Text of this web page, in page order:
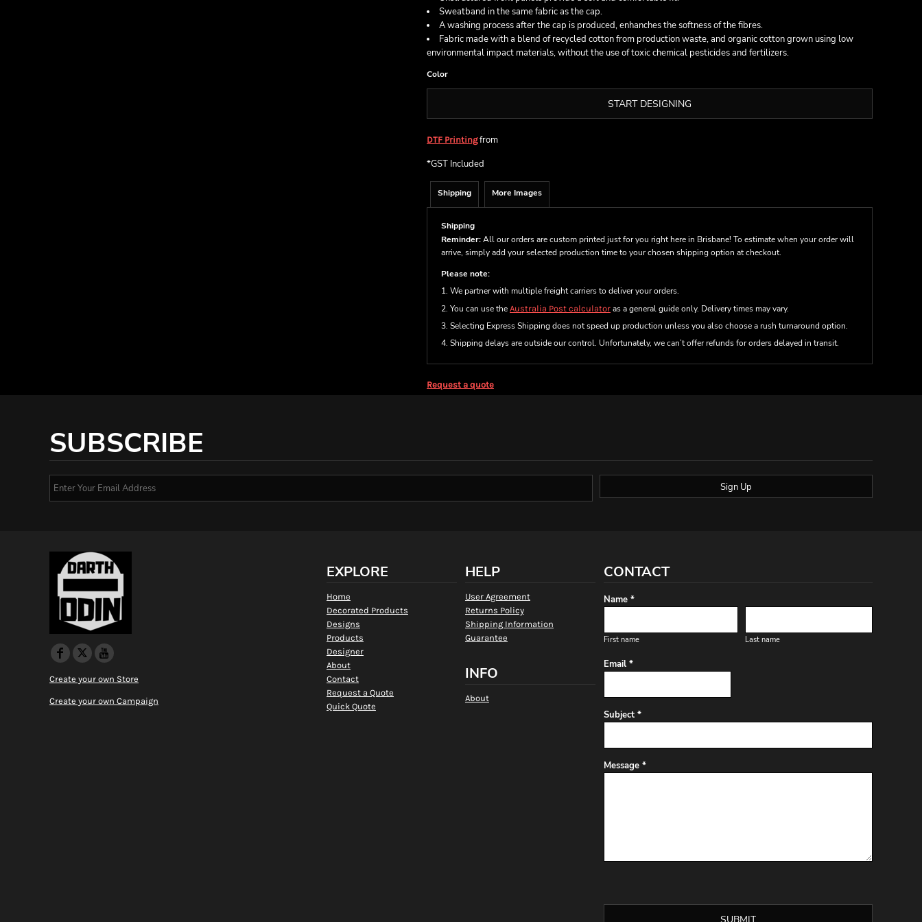
Sweatband in the same fabric as the cap.
A washing process after the cap is produced, enhanches the softness of the fibres.
Fabric made with a blend of recycled cotton from production waste, and organic cotton grown using low
environmental impact materials, without the use of toxic chemical pesticides and fertilizers.
Color
START DESIGNING
DTF Printingfrom
*GST Included
Shipping More Images
Shipping
Reminder:All our orders are custom printed just for you right here in Brisbane! To estimate when your order will
arrive, simply add your selected production time to your chosen shipping option at checkout.
Please note:
1. We partner with multiple freight carriers to deliver your orders.
2. You can use the Australia Post calculator as a general guide only. Delivery times may vary.
3. Selecting Express Shipping does not speed up production unless you also choose a rush turnaround option.
4. Shipping delays are outside our control. Unfortunately, we can’t offer refunds for orders delayed in transit.
Request a quote
SUBSCRIBE
Sign Up
Create your own Store
Create your own Campaign
EXPLORE
Home
Decorated Products
Designs
Products
Designer
About
Contact
Request a Quote
Quick Quote
HELP
User Agreement
Returns Policy
Shipping Information
Guarantee
INFO
About
CONTACT
Name *
First name Last name
Email *
Subject *
Message *